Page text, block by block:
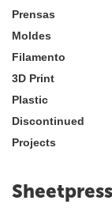
Prensas
Moldes
Filamento
3D Print
Plastic
Discontinued
Projects